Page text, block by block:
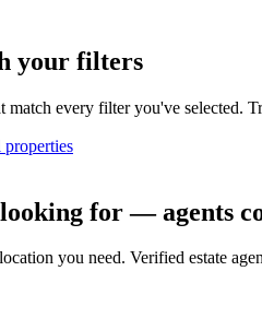
your filters
every filter you've selected.
for — agents
you need. Verified estate